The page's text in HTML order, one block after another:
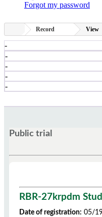
Forgot my password
Record View
-
-
-
-
-
Public trial
RBR-27krpdm
Date of registration: 05/